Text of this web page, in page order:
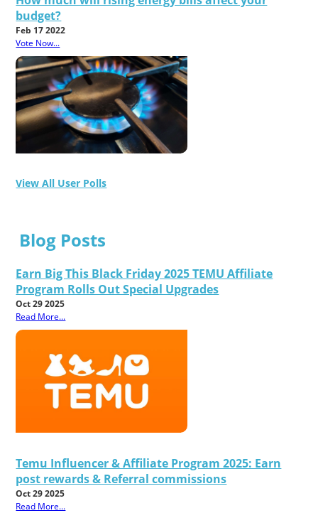
budget?
Feb 17 2022
Vote Now...
View All User Polls
Blog Posts
Earn Big This Black Friday 2025 TEMU Affiliate
Program Rolls Out Special Upgrades
Oct 29 2025
Read More...
Temu Influencer & Affiliate Program 2025: Earn
post rewards & Referral commissions
Oct 29 2025
Read More...